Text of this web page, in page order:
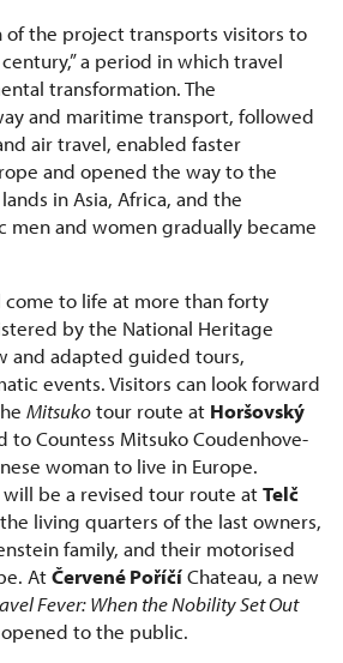
of the project transports visitors to
a period in which travel
transformation. The
and maritime transport, followed
air travel, enabled faster
and opened the way to the
in Asia, Africa, and the
men and women gradually became
to life at more than forty
by the National Heritage
and adapted guided tours,
events. Visitors can look forward
Mitsukotour route at Horšovský
to Countess Mitsuko Coudenhove-
woman to live in Europe.
be a revised tour route atTelč
living quarters of the last owners,
family, and their motorised
AtČervené PoříčíChateau, a new
Fever: When the Nobility Set Out
to the public.